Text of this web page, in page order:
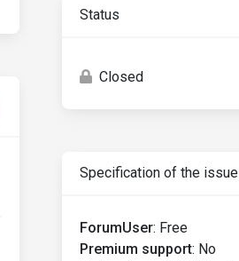
Status
Closed
Specification of the issue
ForumUser: Free
Premium support: No